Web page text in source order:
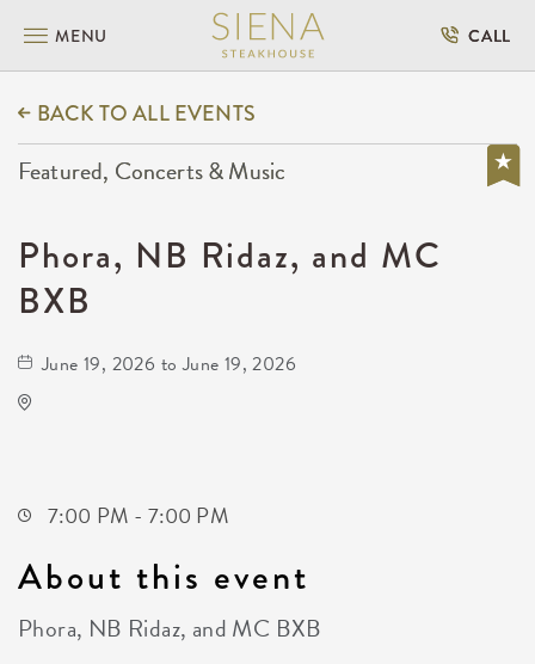
MENU CALL
BACK TO ALL EVENTS
Featured, Concerts & Music
Phora, NB Ridaz, and MC
BXB
June 19, 2026 to June 19, 2026
7:00 PM - 7:00 PM
About this event
Phora, NB Ridaz, and MC BXB